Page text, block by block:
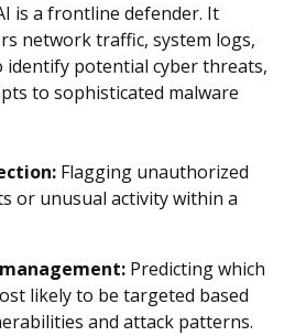
is a frontline defender. It
network traffic, system logs,
identify potential cyber threats,
to sophisticated malware
Flagging unauthorized
or unusual activity within a
Predicting which
likely to be targeted based
and attack patterns.